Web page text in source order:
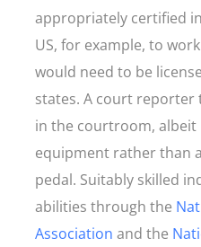
appropriately certified
US, for example, to
would need to be
states. A court reporter
in the courtroom,
equipment rather than
pedal. Suitably skilled
abilities through the
Association and the